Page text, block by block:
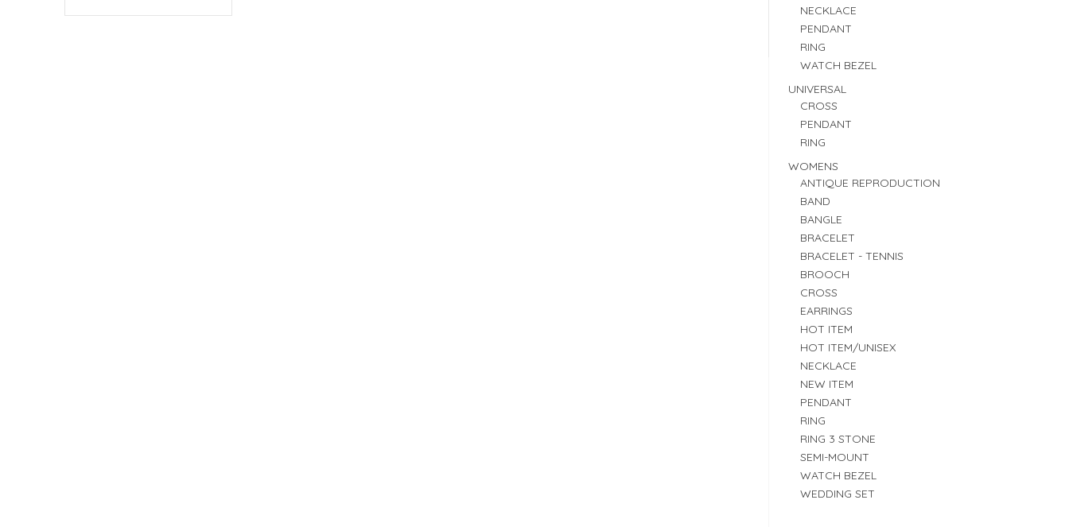
NECKLACE
PENDANT
RING
WATCH BEZEL
UNIVERSAL
CROSS
PENDANT
RING
WOMENS
ANTIQUE REPRODUCTION
BAND
BANGLE
BRACELET
BRACELET - TENNIS
BROOCH
CROSS
EARRINGS
HOT ITEM
HOT ITEM/UNISEX
NECKLACE
NEW ITEM
PENDANT
RING
RING 3 STONE
SEMI-MOUNT
WATCH BEZEL
WEDDING SET